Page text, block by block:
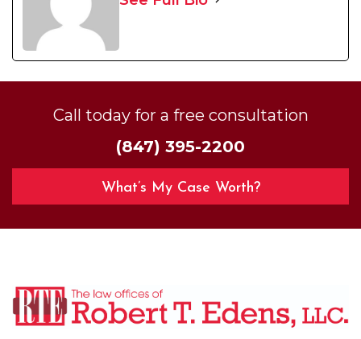
Call today for a free consultation
(847) 395-2200
What’s My Case Worth?